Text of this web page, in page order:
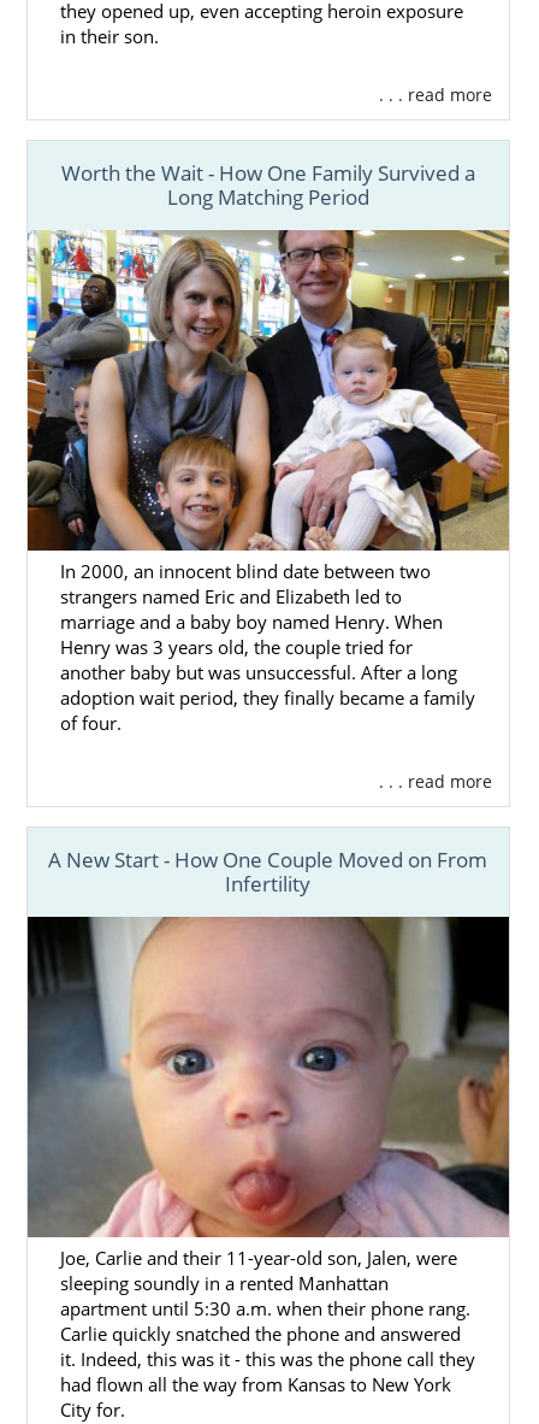
they opened up, even accepting heroin exposure
in their son.
. . . read more
Worth the Wait - How One Family Survived a
Long Matching Period
In 2000, an innocent blind date between two
strangers named Eric and Elizabeth led to
marriage and a baby boy named Henry. When
Henry was 3 years old, the couple tried for
another baby but was unsuccessful. After a long
adoption wait period, they finally became a family
of four.
. . . read more
A New Start - How One Couple Moved on From
Infertility
Joe, Carlie and their 11-year-old son, Jalen, were
sleeping soundly in a rented Manhattan
apartment until 5:30 a.m. when their phone rang.
Carlie quickly snatched the phone and answered
it. Indeed, this was it - this was the phone call they
had flown all the way from Kansas to New York
City for.